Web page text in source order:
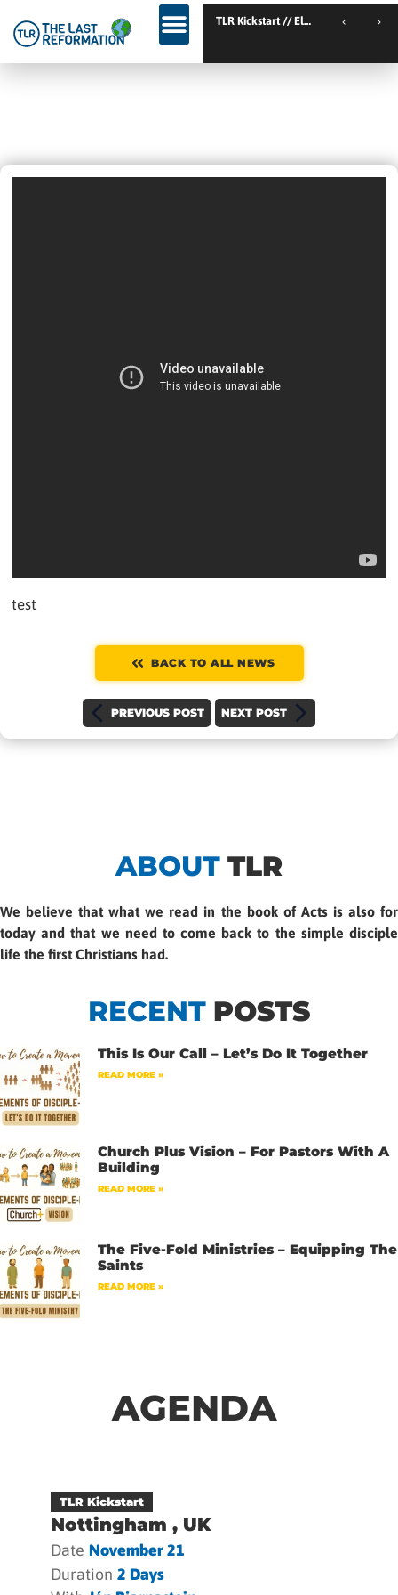
TL
test
BACK TO ALL NEWS
PREVIOUS POST NEXT POST
ABOUT TLR
We believe that what we read in the book of Acts is also for
today and that we need to come back to the simple disciple
life the first Christians had.
RECENT POSTS
This Is Our Call – Let’s Do It Together
READ MORE »
Church Plus Vision – For Pastors With A
Building
READ MORE »
The Five-Fold Ministries – Equipping The
Saints
READ MORE »
AGENDA
TLR Kickstart
Nottingham , UK
Date November 21
Duration 2 Days